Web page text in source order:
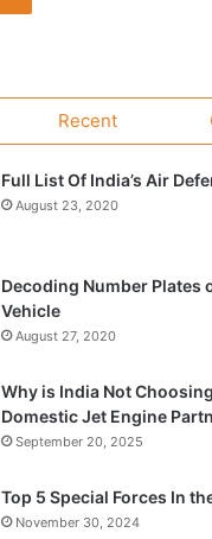
Recent
Full List Of India’s Air
August 23, 2020
Decoding Number Plates
Vehicle
August 27, 2020
Why is India Not
Domestic Jet Engine
September 20, 2025
Top 5 Special Forces In
November 30, 2024